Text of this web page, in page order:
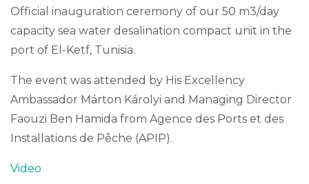
Official inauguration ceremony of our 50 m3/day
capacity sea water desalination compact unit in the
port of El-Ketf, Tunisia.
The event was attended by His Excellency
Ambassador Márton Károlyi and Managing Director
Faouzi Ben Hamida from Agence des Ports et des
Installations de Pêche (APIP).
Video